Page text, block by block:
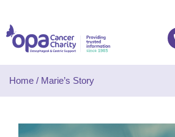
Home / Marie’s Story